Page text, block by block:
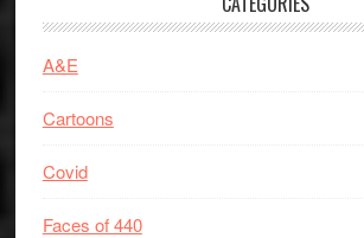
A&E
Cartoons
Covid
Faces of 440